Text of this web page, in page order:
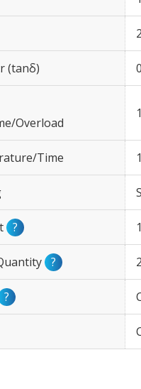
(tanδ)
Overload
Time
?
?
?